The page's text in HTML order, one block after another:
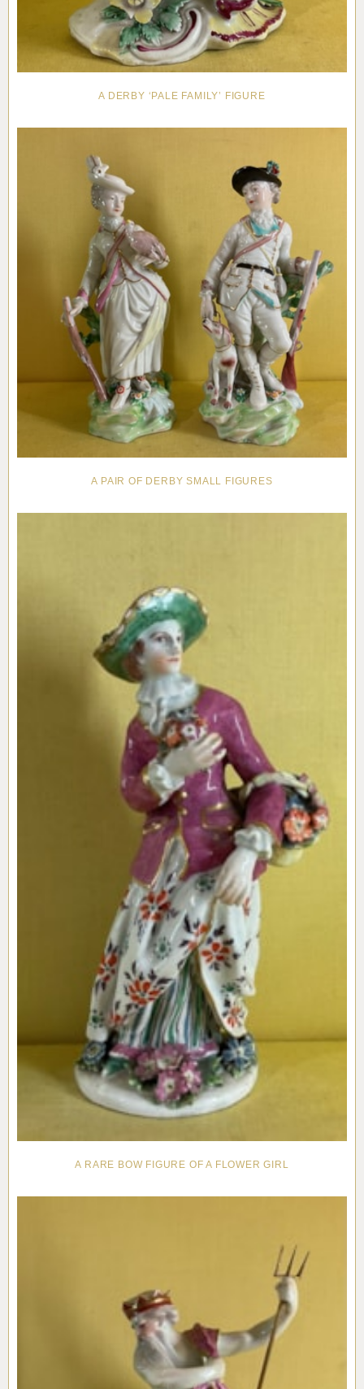
A DERBY ‘PALE FAMILY’ FIGURE
A PAIR OF DERBY SMALL FIGURES
A RARE BOW FIGURE OF A FLOWER GIRL